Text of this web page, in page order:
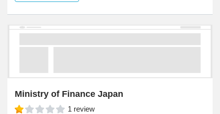
Ministry of Finance Japan
1 review